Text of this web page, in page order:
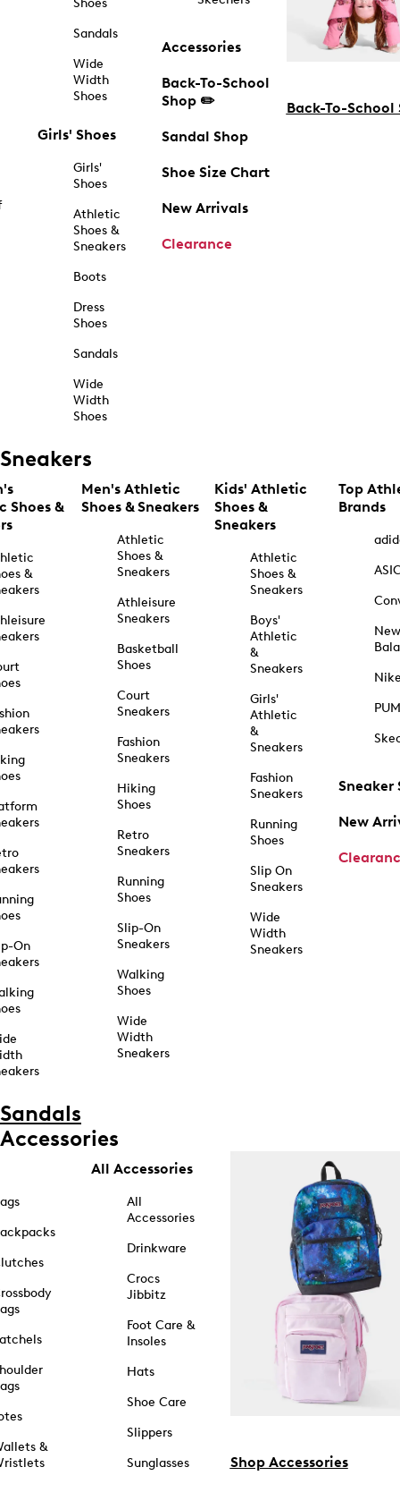
Shoes
Sandals
Wide
Width
Shoes
Girls' Shoes
Girls'
Shoes
Athletic
Shoes &
Sneakers
Boots
Dress
Shoes
Sandals
Wide
Width
Shoes
Accessories
Back-To-School
Shop ✏️
Sandal Shop
Shoe Size Chart
New Arrivals
Clearance
Back-To-School
Sneakers
Shoes &
&
On
Men's Athletic
Shoes & Sneakers
Athletic
Shoes &
Sneakers
Athleisure
Sneakers
Basketball
Shoes
Court
Sneakers
Fashion
Sneakers
Hiking
Shoes
Retro
Sneakers
Running
Shoes
Slip-On
Sneakers
Walking
Shoes
Wide
Width
Sneakers
Kids' Athletic
Shoes &
Sneakers
Athletic
Shoes &
Sneakers
Boys'
Athletic
&
Sneakers
Girls'
Athletic
&
Sneakers
Fashion
Sneakers
Running
Shoes
Slip On
Sneakers
Wide
Width
Sneakers
Top
Brands
New
Sneaker
New
Sandals
Accessories
&
All Accessories
All
Accessories
Drinkware
Crocs
Jibbitz
Foot Care &
Insoles
Hats
Shoe Care
Slippers
Sunglasses
Shop Accessories